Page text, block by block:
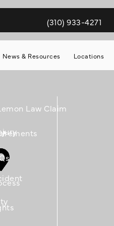
Give Quill & Arrow
(310) 933-4271
Law Claim
News & Resources Locations